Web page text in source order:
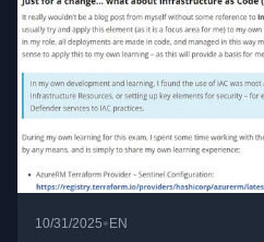
10/31/2025•EN